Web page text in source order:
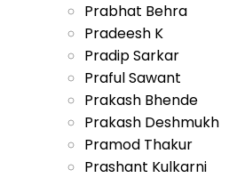
Prabhat Behra
Pradeesh K
Pradip Sarkar
Praful Sawant
Prakash Bhende
Prakash Deshmukh
Pramod Thakur
Prashant Kulkarni